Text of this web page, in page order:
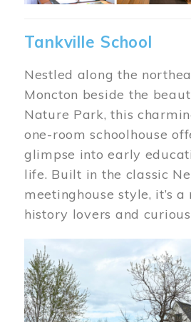
Tankville School
Nestled along the
Moncton beside the
Nature Park, this
one-room schoolhouse
glimpse into early
life. Built in the classic
meetinghouse style, it’s
history lovers and
Image